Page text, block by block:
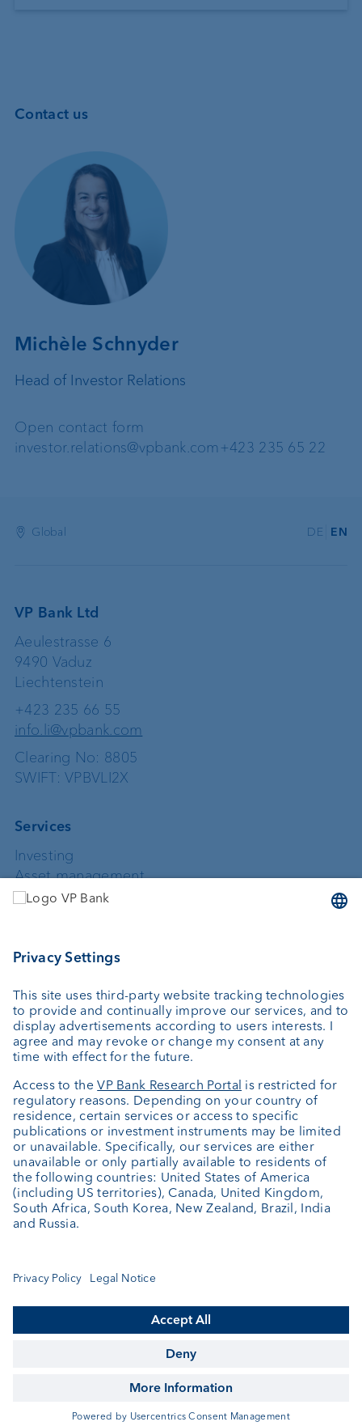
Contact us
Michèle Schnyder
Head of Investor Relations
Open contact form
investor.relations@vpbank.com +423 235 65 22
Global DE EN
VP Bank Ltd
Aeulestrasse 6
9490 Vaduz
Liechtenstein
+423 235 66 55
info.li@vpbank.com
Clearing No: 8805
SWIFT: VPBVLI2X
Services
Investing
Asset management
Wealth planning
Private Label Fonds
About us
Portrait
News
Downloads
Client Feedback
Contact
Newsletter
Annual report
Cookie Settings
© VP Bank Ltd - all rights reserved.
Disclaimer
Data protection
Accessibility
Sitemap Contact